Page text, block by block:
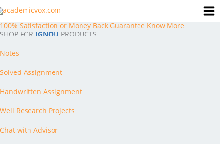
Skip
to
content
100% Satisfaction or Money Back Guarantee Know More
SHOP FOR IGNOU PRODUCTS
Notes
Solved Assignment
Handwritten Assignment
Well Research Projects
Chat with Advisor